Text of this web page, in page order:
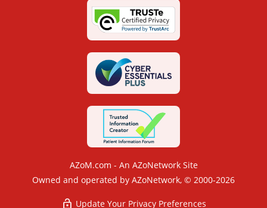
AZoM.com - An AZoNetwork Site
Owned and operated by AZoNetwork, © 2000-2026
Update Your Privacy Preferences